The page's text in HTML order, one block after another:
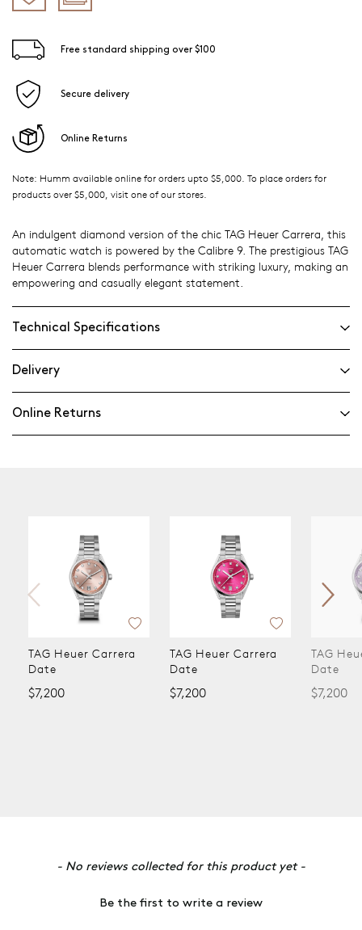
Free standard shipping over $100
Secure delivery
Online Returns
Note: Humm available online for orders upto $5,000. To place orders for
products over $5,000, visit one of our stores.
An indulgent diamond version of the chic TAG Heuer Carrera, this
automatic watch is powered by the Calibre 9. The prestigious TAG
Heuer Carrera blends performance with striking luxury, making an
empowering and casually elegant statement.
Technical Specifications
Delivery
Online Returns
TAG Heuer Carrera
$7,200
TAG Heuer Carrera
$7,200
- No reviews collected for this product yet -
Be the first to write a review
New content loaded